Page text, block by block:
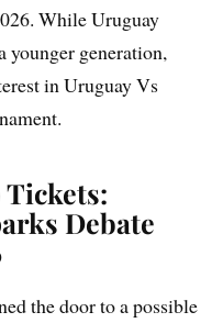
While Uruguay
younger generation,
in Uruguay Vs
Debate
the door to a possible